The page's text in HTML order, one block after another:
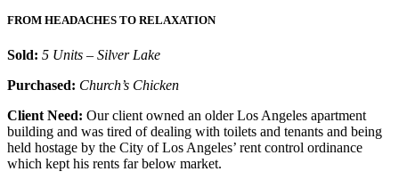
FROM HEADACHES TO RELAXATION
Sold: 5 Units – Silver Lake
Purchased: Church’s Chicken
Client Need: Our client owned an older Los Angeles apartment
building and was tired of dealing with toilets and tenants and being
held hostage by the City of Los Angeles’ rent control ordinance
which kept his rents far below market.